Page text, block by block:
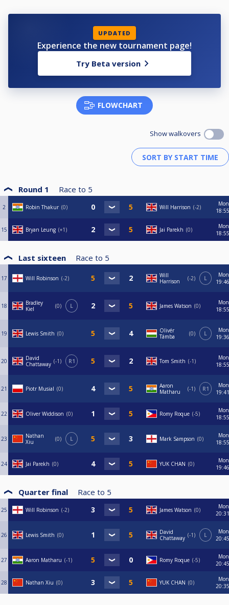
UPDATED
Experience the new tournament page!
Try Beta version
FLOWCHART
Show walkovers
Round 1 Race to 5
2 Robin Thakur 0 Will Harrison -2
Mon
18:55
15 Bryan Leung +1 Jai Parekh 0
Mon
18:55
Last sixteen Race to 5
17 Will Robinson -2
Will
Harrison
-2 L
Mon
19:46
18
Bradley
Kiel
0 L James Watson 0
Mon
18:55
19 Lewis Smith 0
Olivér
Támba
0 L
Mon
19:36
20
David
Chattaway -1 R1 Tom Smith -1
Mon
18:55
21 Piotr Musial 0
Aaron
Matharu
-1 R1
Mon
19:41
22 Oliver Widdison 0 Romy Roque -5
Mon
18:55
23
Nathan
Xiu
0 L Mark Sampson 0
Mon
18:55
24 Jai Parekh 0 YUK CHAN 0
Mon
19:46
Quarter final Race to 5
25 Will Robinson -2 James Watson 0
Mon
20:31
26 Lewis Smith 0
David
Chattaway -1 L
Mon
20:45
27 Aaron Matharu -1 Romy Roque -5
Mon
20:45
28 Nathan Xiu 0 YUK CHAN 0
Mon
20:35